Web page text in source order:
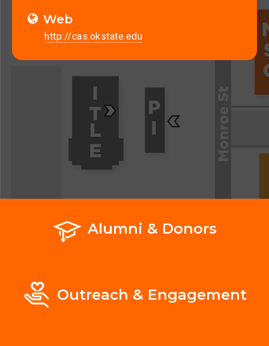
Web
http://cas.okstate.edu
Alumni & Donors
Outreach & Engagement